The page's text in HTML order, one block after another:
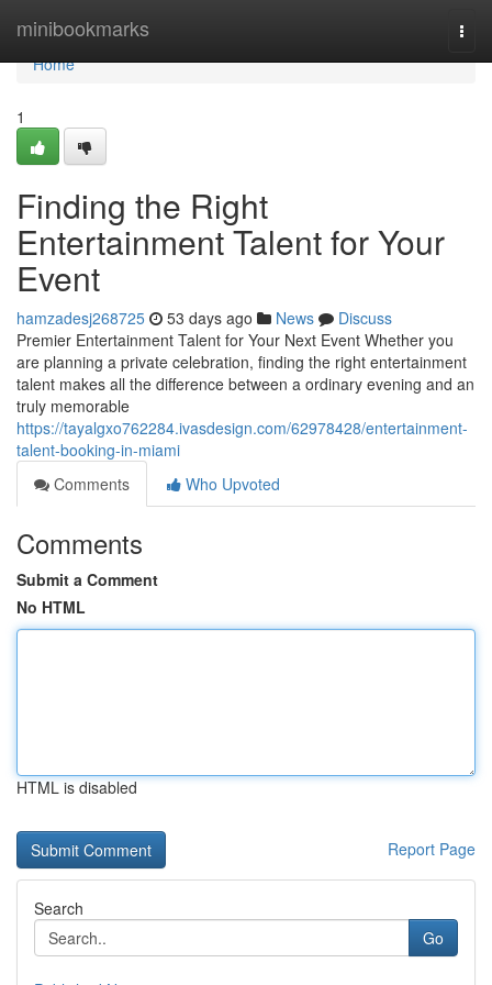
minibookmarks
Home
Home
1
Finding the Right
Entertainment Talent for Your
Event
hamzadesj268725 53 days ago News
Discuss
Premier Entertainment Talent for Your Next Event Whether you
are planning a private celebration, finding the right entertainment
talent makes all the difference between a ordinary evening and an
truly memorable
https://tayalgxo762284.ivasdesign.com/62978428/entertainment-
talent-booking-in-miami
Comments
Who Upvoted
Comments
Submit a Comment
No HTML
HTML is disabled
Report Page
Search
Go